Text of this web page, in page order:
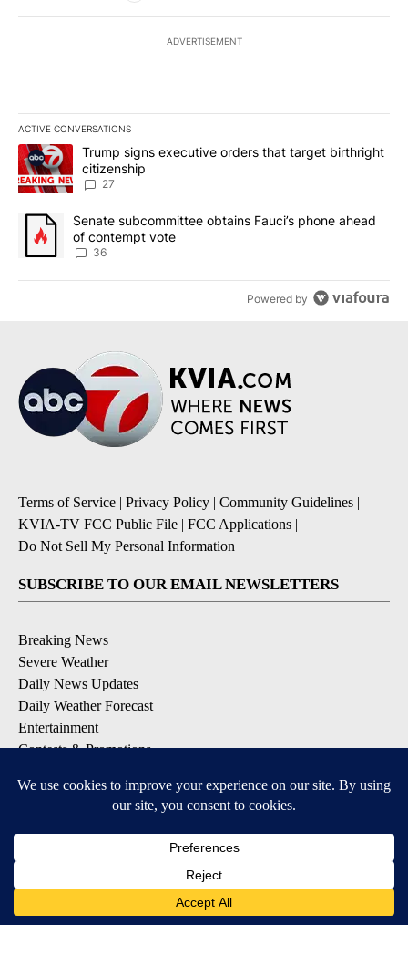
ADVERTISEMENT
ACTIVE CONVERSATIONS
The following is a list of the most commented articles in the last
A trending article titled "Trump signs executive orders that
Trump signs executive orders that target birthright
citizenship
27
A trending article titled "Senate subcommittee obtains Fauci’s
Senate subcommittee obtains Fauci’s phone ahead
of contempt vote
36
Powered by
Terms of Service | Privacy Policy | Community Guidelines |
KVIA-TV FCC Public File | FCC Applications |
Do Not Sell My Personal Information
SUBSCRIBE TO OUR EMAIL NEWSLETTERS
Breaking News
Severe Weather
Daily News Updates
Daily Weather Forecast
Entertainment
Contests & Promotions
DOWNLOAD OUR APPS
Available for iOS and Android